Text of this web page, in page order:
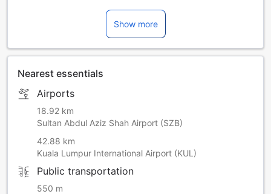
June – 30 September 2026.
Show more
Nearest essentials
Airports
18.92 km
Sultan Abdul Aziz Shah Airport (SZB)
42.88 km
Kuala Lumpur International Airport (KUL)
Public transportation
550 m